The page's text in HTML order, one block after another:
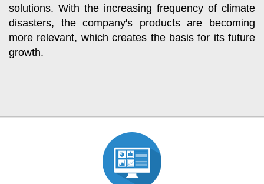
solutions. With the increasing frequency of climate
disasters, the company's products are becoming
more relevant, which creates the basis for its future
growth.